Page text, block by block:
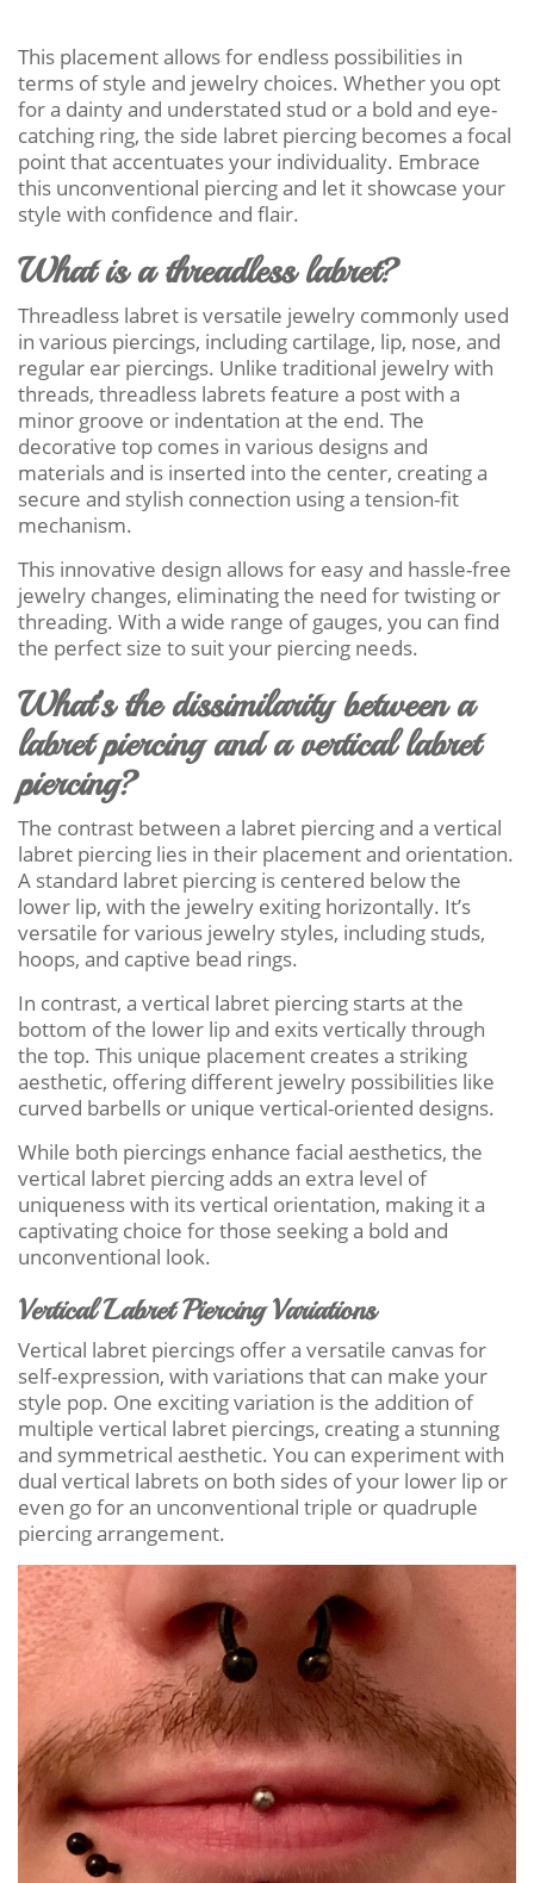
This placement allows for endless possibilities in
terms of style and jewelry choices. Whether you opt
for a dainty and understated stud or a bold and eye-
catching ring, the side labret piercing becomes a focal
point that accentuates your individuality. Embrace
this unconventional piercing and let it showcase your
style with confidence and flair.
What is a threadless labret?
Threadless labret is versatile jewelry commonly used
in various piercings, including cartilage, lip, nose, and
regular ear piercings. Unlike traditional jewelry with
threads, threadless labrets feature a post with a
minor groove or indentation at the end. The
decorative top comes in various designs and
materials and is inserted into the center, creating a
secure and stylish connection using a tension-fit
mechanism.
This innovative design allows for easy and hassle-free
jewelry changes, eliminating the need for twisting or
threading. With a wide range of gauges, you can find
the perfect size to suit your piercing needs.
What’s the dissimilarity between a
labret piercing and a vertical labret
piercing?
The contrast between a labret piercing and a vertical
labret piercing lies in their placement and orientation.
A standard labret piercing is centered below the
lower lip, with the jewelry exiting horizontally. It’s
versatile for various jewelry styles, including studs,
hoops, and captive bead rings.
In contrast, a vertical labret piercing starts at the
bottom of the lower lip and exits vertically through
the top. This unique placement creates a striking
aesthetic, offering different jewelry possibilities like
curved barbells or unique vertical-oriented designs.
While both piercings enhance facial aesthetics, the
vertical labret piercing adds an extra level of
uniqueness with its vertical orientation, making it a
captivating choice for those seeking a bold and
unconventional look.
Vertical Labret Piercing Variations
Vertical labret piercings offer a versatile canvas for
self-expression, with variations that can make your
style pop. One exciting variation is the addition of
multiple vertical labret piercings, creating a stunning
and symmetrical aesthetic. You can experiment with
dual vertical labrets on both sides of your lower lip or
even go for an unconventional triple or quadruple
piercing arrangement.